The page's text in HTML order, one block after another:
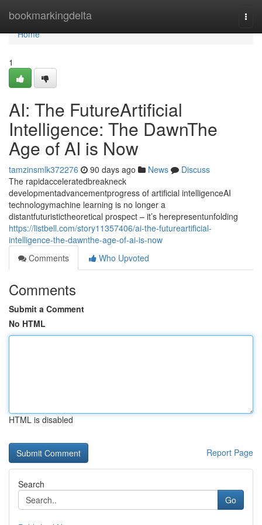
bookmarkingdelta
Home
Home
1
AI: The FutureArtificial
Intelligence: The DawnThe
Age of AI is Now
tamzinsmlk372276 90 days ago News
Discuss
The rapidacceleratedbreakneck
developmentadvancementprogress of artificial intelligenceAI
technologymachine learning is no longer a
distantfuturistictheoretical prospect – it’s herepresentunfolding
https://listbell.com/story11357406/ai-the-futureartificial-
intelligence-the-dawnthe-age-of-ai-is-now
Comments
Who Upvoted
Comments
Submit a Comment
No HTML
HTML is disabled
Report Page
Search
Go